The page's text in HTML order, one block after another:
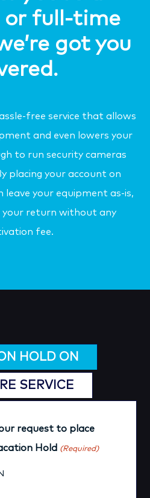
or full-time
got you
free service that allows
and even lowers your
to run security cameras
placing your account on
leave your equipment as-is,
your return without any
fee.
HOLD ON
SERVICE
request to place
Hold (Required)